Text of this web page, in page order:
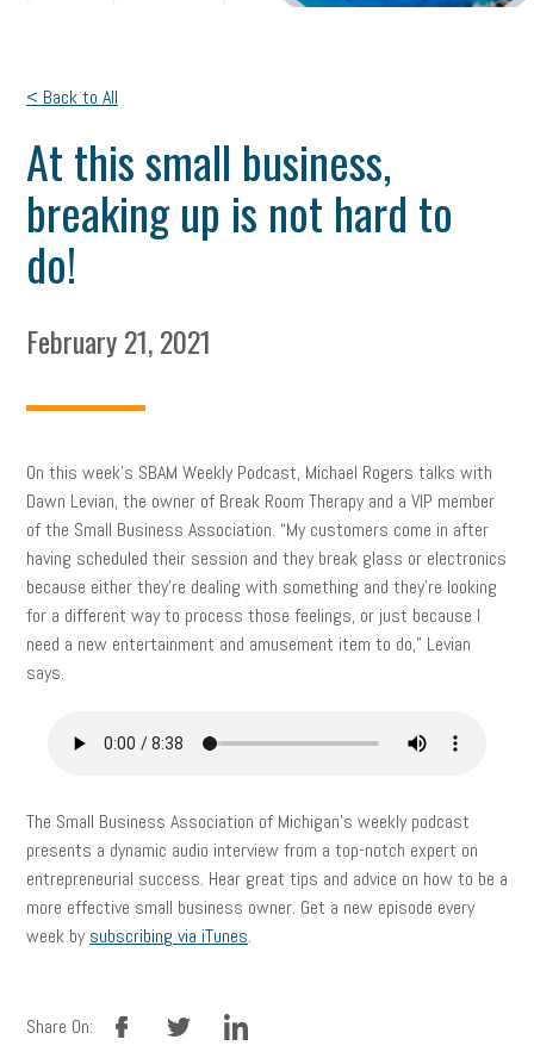
< Back to All
At this small business,
breaking up is not hard to
do!
February 21, 2021
On this week’s SBAM Weekly Podcast, Michael Rogers talks with
Dawn Levian, the owner of Break Room Therapy and a VIP member
of the Small Business Association. “My customers come in after
having scheduled their session and they break glass or electronics
because either they’re dealing with something and they’re looking
for a different way to process those feelings, or just because I
need a new entertainment and amusement item to do,” Levian
says.
The Small Business Association of Michigan’s weekly podcast
presents a dynamic audio interview from a top-notch expert on
entrepreneurial success. Hear great tips and advice on how to be a
more effective small business owner. Get a new episode every
week by subscribing via iTunes.
Share On:
facebook linkedin